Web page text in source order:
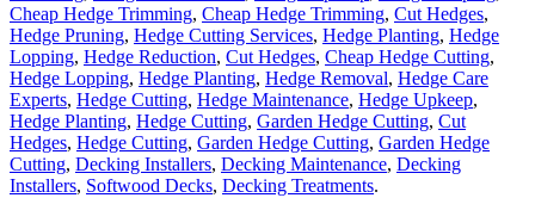
Cheap Hedge Trimming, Cheap Hedge Trimming, Cut Hedges,
Hedge Pruning, Hedge Cutting Services, Hedge Planting, Hedge
Lopping, Hedge Reduction, Cut Hedges, Cheap Hedge Cutting,
Hedge Lopping, Hedge Planting, Hedge Removal, Hedge Care
Experts, Hedge Cutting, Hedge Maintenance, Hedge Upkeep,
Hedge Planting, Hedge Cutting, Garden Hedge Cutting, Cut
Hedges, Hedge Cutting, Garden Hedge Cutting, Garden Hedge
Cutting, Decking Installers, Decking Maintenance, Decking
Installers, Softwood Decks, Decking Treatments.